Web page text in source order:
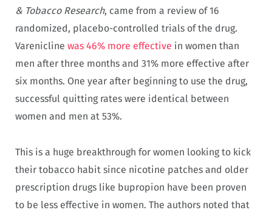
& Tobacco Research, came from a review of 16
randomized, placebo-controlled trials of the drug.
Varenicline was 46% more effective in women than
men after three months and 31% more effective after
six months. One year after beginning to use the drug,
successful quitting rates were identical between
women and men at 53%.
This is a huge breakthrough for women looking to kick
their tobacco habit since nicotine patches and older
prescription drugs like bupropion have been proven
to be less effective in women. The authors noted that